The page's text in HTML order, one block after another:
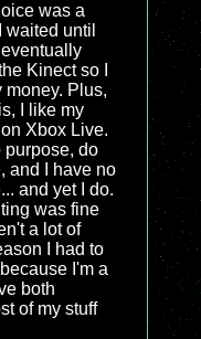
was a
waited until
Kinect so I
money. Plus,
I like my
Xbox Live.
purpose, do
and I have no
and yet I do.
was fine
a lot of
I had to
I'm a
both
of my stuff